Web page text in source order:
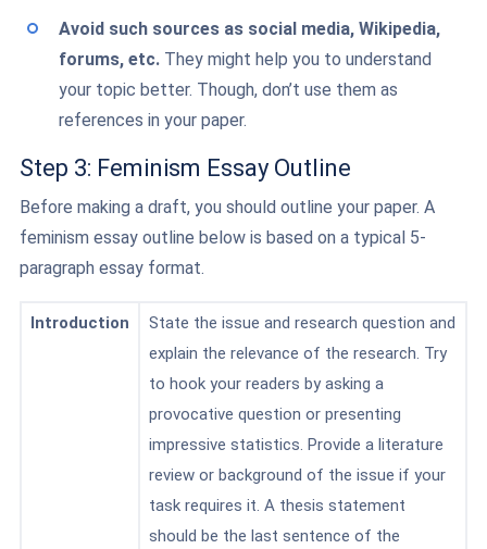
Avoid such sources as social media, Wikipedia,
forums, etc. They might help you to understand
your topic better. Though, don’t use them as
references in your paper.
Step 3: Feminism Essay Outline
Before making a draft, you should outline your paper. A
feminism essay outline below is based on a typical 5-
paragraph essay format.
Introduction
State the issue and research question and
explain the relevance of the research. Try
to hook your readers by asking a
provocative question or presenting
impressive statistics. Provide a literature
review or background of the issue if your
task requires it. A thesis statement
should be the last sentence of the